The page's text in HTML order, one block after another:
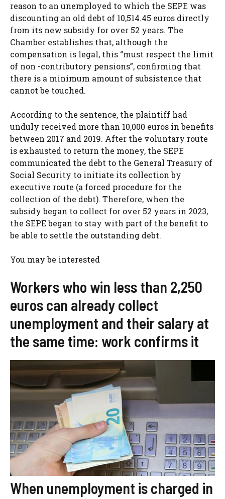
reason to an unemployed to which the SEPE was
discounting an old debt of 10,514.45 euros directly
from its new subsidy for over 52 years. The
Chamber establishes that, although the
compensation is legal, this “must respect the limit
of non -contributory pensions”, confirming that
there is a minimum amount of subsistence that
cannot be touched.
According to the sentence, the plaintiff had
unduly received more than 10,000 euros in benefits
between 2017 and 2019. After the voluntary route
is exhausted to return the money, the SEPE
communicated the debt to the General Treasury of
Social Security to initiate its collection by
executive route (a forced procedure for the
collection of the debt). Therefore, when the
subsidy began to collect for over 52 years in 2023,
the SEPE began to stay with part of the benefit to
be able to settle the outstanding debt.
You may be interested
Workers who win less than 2,250
euros can already collect
unemployment and their salary at
the same time: work confirms it
When unemployment is charged in